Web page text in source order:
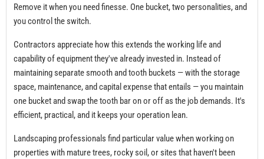
Remove it when you need finesse. One bucket, two personalities, and
you control the switch.
Contractors appreciate how this extends the working life and
capability of equipment they've already invested in. Instead of
maintaining separate smooth and tooth buckets — with the storage
space, maintenance, and capital expense that entails — you maintain
one bucket and swap the tooth bar on or off as the job demands. It's
efficient, practical, and it keeps your operation lean.
Landscaping professionals find particular value when working on
properties with mature trees, rocky soil, or sites that haven't been